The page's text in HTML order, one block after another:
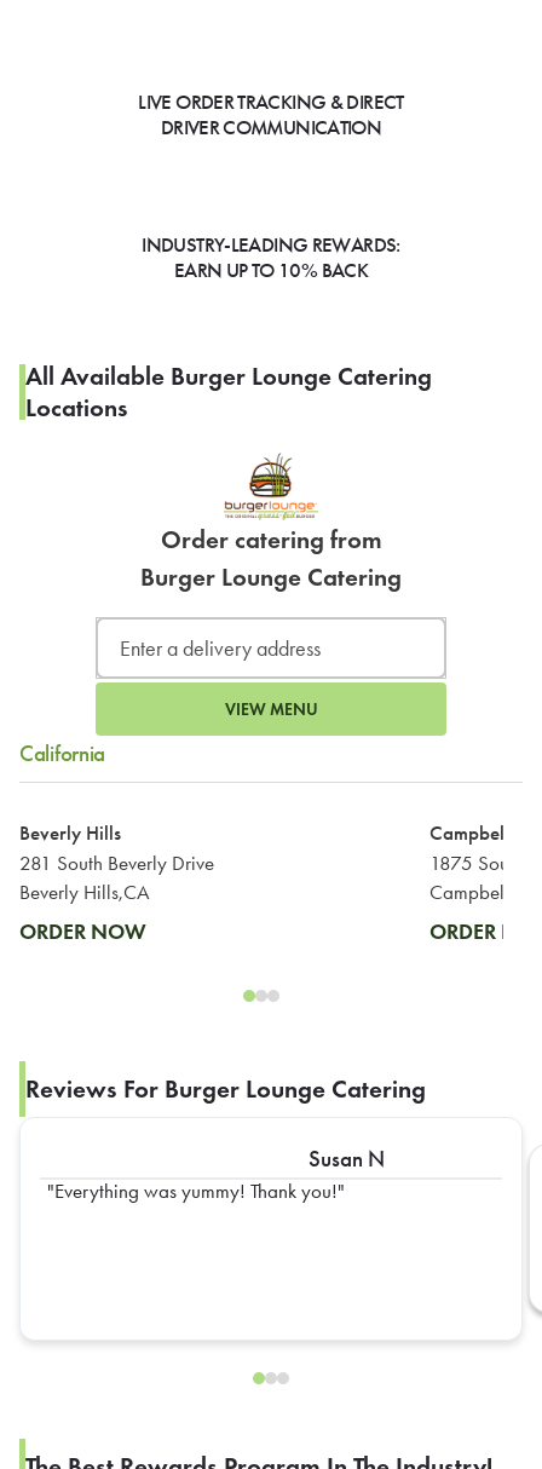
LIVE ORDER TRACKING & DIRECT
DRIVER COMMUNICATION
INDUSTRY-LEADING REWARDS:
EARN UP TO 10% BACK
All Available Burger Lounge Catering
Locations
Order catering from
Burger Lounge Catering
VIEW MENU
California
Beverly Hills
281 South Beverly Drive
Beverly Hills,CA
ORDER NOW
Campbell
1875 South
Campbell,CA
ORDER
Reviews For Burger Lounge Catering
Susan N
Everything was yummy! Thank you!